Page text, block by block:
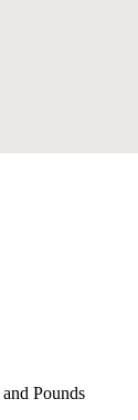
Pounds